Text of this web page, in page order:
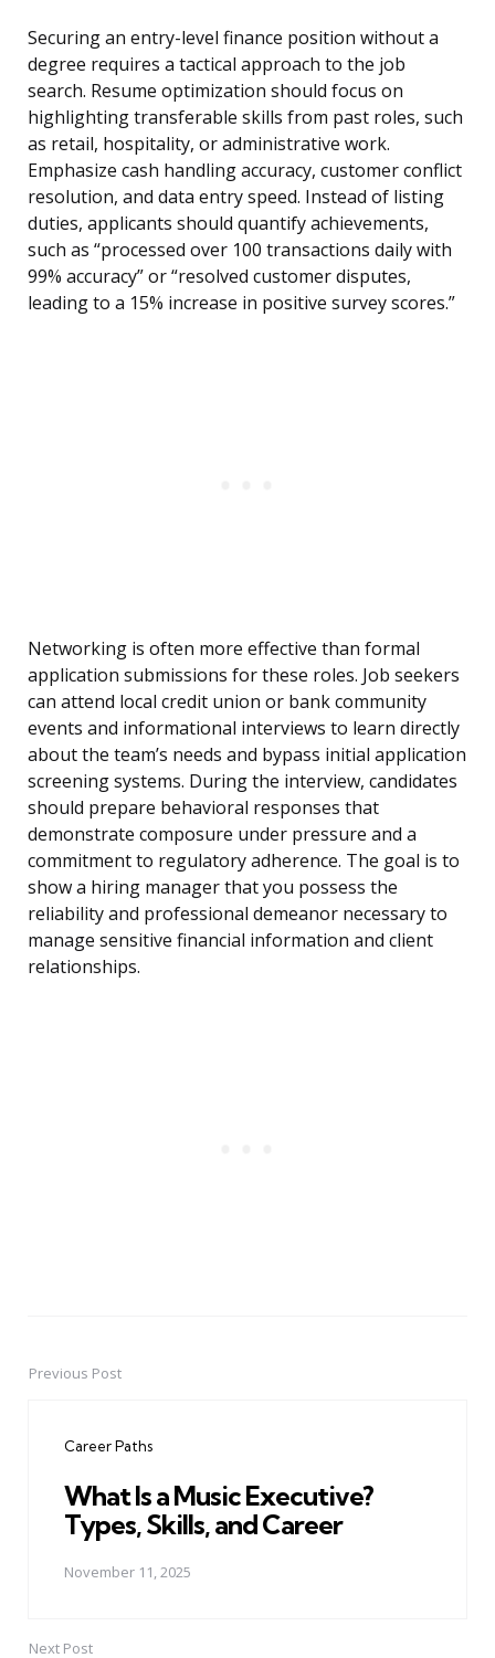
Securing an entry-level finance position without a
degree requires a tactical approach to the job
search. Resume optimization should focus on
highlighting transferable skills from past roles, such
as retail, hospitality, or administrative work.
Emphasize cash handling accuracy, customer conflict
resolution, and data entry speed. Instead of listing
duties, applicants should quantify achievements,
such as “processed over 100 transactions daily with
99% accuracy” or “resolved customer disputes,
leading to a 15% increase in positive survey scores.”
Networking is often more effective than formal
application submissions for these roles. Job seekers
can attend local credit union or bank community
events and informational interviews to learn directly
about the team’s needs and bypass initial application
screening systems. During the interview, candidates
should prepare behavioral responses that
demonstrate composure under pressure and a
commitment to regulatory adherence. The goal is to
show a hiring manager that you possess the
reliability and professional demeanor necessary to
manage sensitive financial information and client
relationships.
PostPrevious Post
Career Paths
What Is a Music Executive?
Types, Skills, and Career
November 11, 2025
Next Post